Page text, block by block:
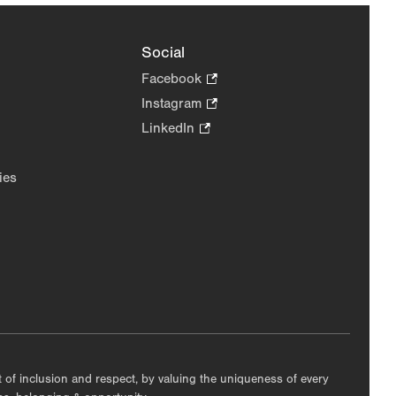
Social
Facebook.
Opens
in
Instagram.
Opens
LinkedIn
of inclusion and respect, by valuing the uniqueness of every